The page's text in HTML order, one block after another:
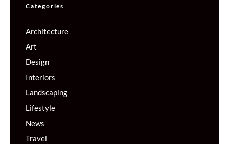
Categories
Architecture
Art
Design
Interiors
Landscaping
Lifestyle
News
Travel